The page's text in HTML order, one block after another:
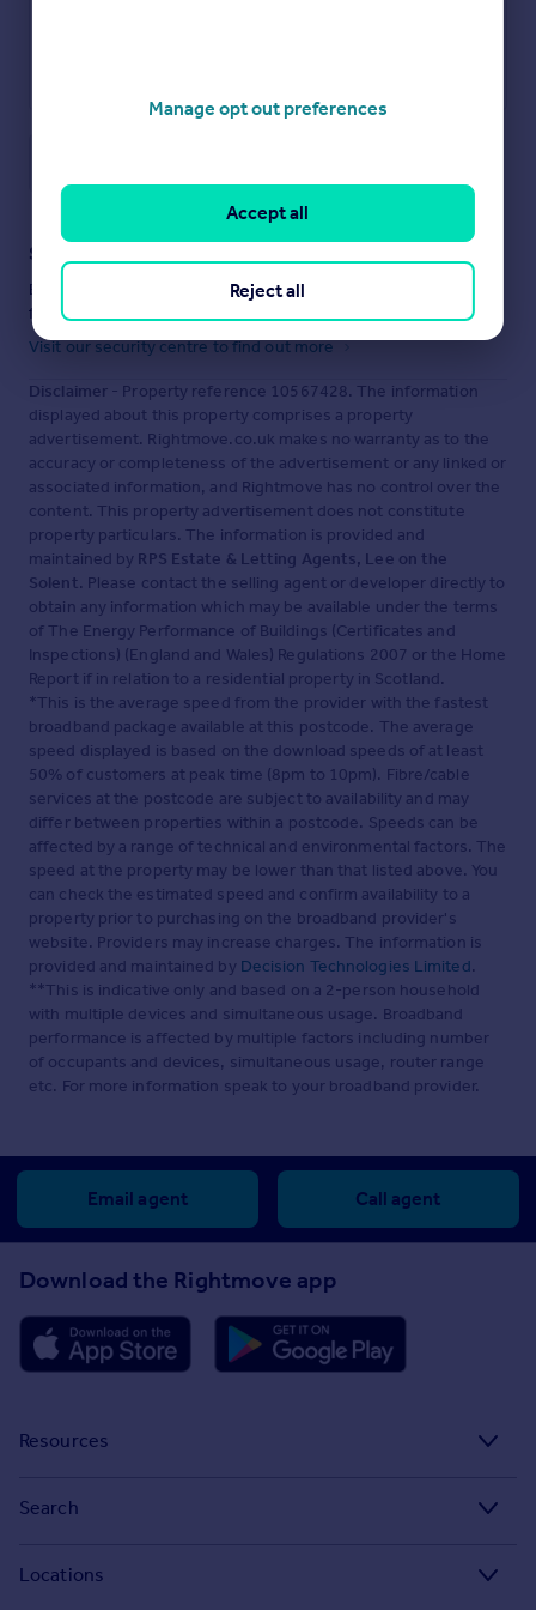
Staying secure when looking for property
Ensure you're up to date with our latest advice on how to avoid
fraud or scams when looking for property online.
Visit our security centre to find out more
Disclaimer - Property reference 10567428. The information
displayed about this property comprises a property
advertisement. Rightmove.co.uk makes no warranty as to the
accuracy or completeness of the advertisement or any linked or
associated information, and Rightmove has no control over the
content. This property advertisement does not constitute
property particulars. The information is provided and
maintained by RPS Estate & Letting Agents, Lee on the
Solent. Please contact the selling agent or developer directly to
obtain any information which may be available under the terms
of The Energy Performance of Buildings (Certificates and
Inspections) (England and Wales) Regulations 2007 or the Home
Report if in relation to a residential property in Scotland.
*This is the average speed from the provider with the fastest
broadband package available at this postcode. The average
speed displayed is based on the download speeds of at least
50% of customers at peak time (8pm to 10pm). Fibre/cable
services at the postcode are subject to availability and may
differ between properties within a postcode. Speeds can be
affected by a range of technical and environmental factors. The
speed at the property may be lower than that listed above. You
can check the estimated speed and confirm availability to a
property prior to purchasing on the broadband provider's
website. Providers may increase charges. The information is
provided and maintained by Decision Technologies Limited.
**This is indicative only and based on a 2-person household
with multiple devices and simultaneous usage. Broadband
performance is affected by multiple factors including number
of occupants and devices, simultaneous usage, router range
etc. For more information speak to your broadband provider.
Email agent Call agent
Download the Rightmove app
Resources
Property guides
Search
Locations
Manage opt out preferences
Reject all
Accept all